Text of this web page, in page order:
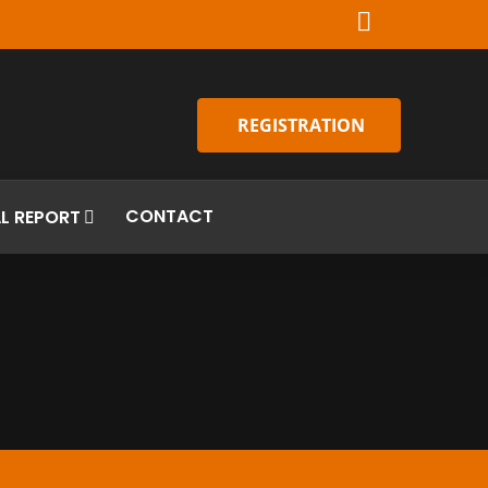
REGISTRATION
REPORT CONTACT